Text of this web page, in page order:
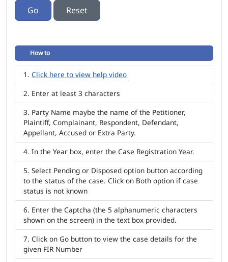
Go
How to
Click here to view help video
Enter at least 3 characters
Party Name maybe the name of the Petitioner,
Plaintiff, Complainant, Respondent, Defendant,
Appellant, Accused or Extra Party.
In the Year box, enter the Case Registration Year.
Select Pending or Disposed option button according
to the status of the case. Click on Both option if case
status is not known
Enter the Captcha (the 5 alphanumeric characters
shown on the screen) in the text box provided.
Click on Go button to view the case details for the
given FIR Number